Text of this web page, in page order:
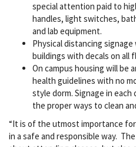
special attention paid to
handles, light switches,
and lab equipment.
Physical distancing signage
buildings with decals on all
On campus housing will be
health guidelines with no
style dorm. Signage in
the proper ways to clean
“It is of the utmost importance
in a safe and responsible way.